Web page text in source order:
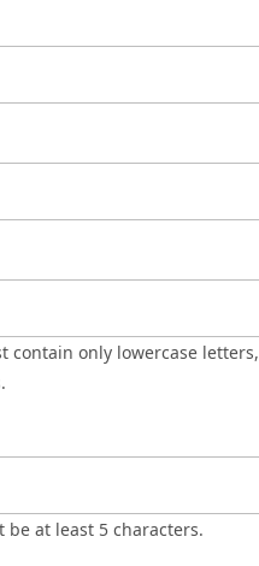
be at least 5 characters.